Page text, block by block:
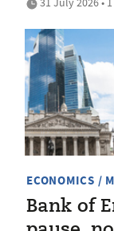
ECONOMICS /
Bank of